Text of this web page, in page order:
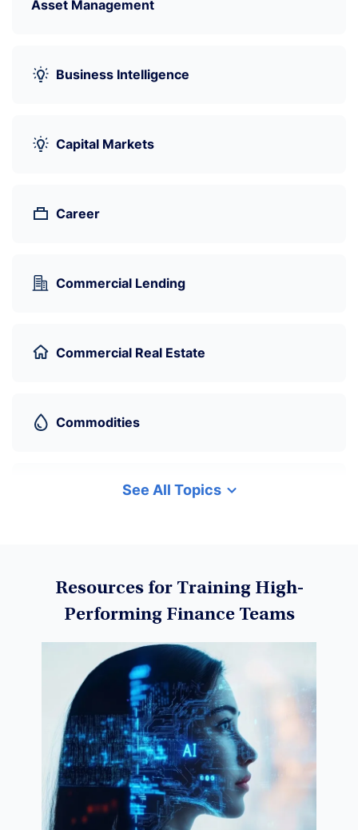
Asset Management
Business Intelligence
Capital Markets
Career
Commercial Lending
Commercial Real Estate
Commodities
Cryptocurrency
Data Visualization
Derivatives
See All Topics
Resources for Training High-
Performing Finance Teams